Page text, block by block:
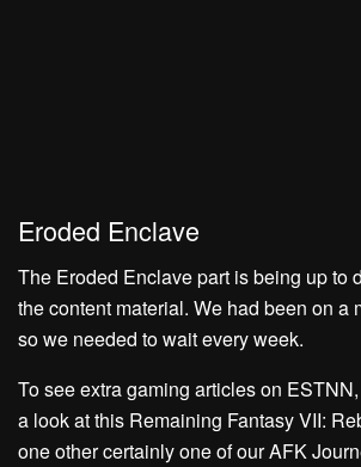
Eroded Enclave
The Eroded Enclave part is being up to
the content material. We had been on a
so we needed to wait every week.
To see extra gaming articles on
a look at this Remaining Fantasy VII:
one other certainly one of ourAFK